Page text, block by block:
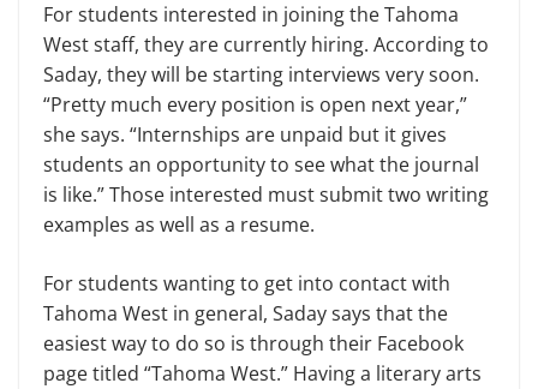
For students interested in joining the Tahoma
West staff, they are currently hiring. According to
Saday, they will be starting interviews very soon.
“Pretty much every position is open next year,”
she says. “Internships are unpaid but it gives
students an opportunity to see what the journal
is like.” Those interested must submit two writing
examples as well as a resume.
For students wanting to get into contact with
Tahoma West in general, Saday says that the
easiest way to do so is through their Facebook
page titled “Tahoma West.” Having a literary arts